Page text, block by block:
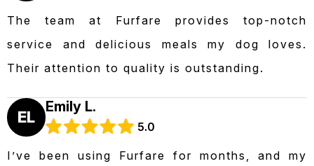
The team at Furfare provides top-notch
service and delicious meals my dog loves.
Their attention to quality is outstanding.
EL
Emily L.
5.0
I’ve been using Furfare for months, and my